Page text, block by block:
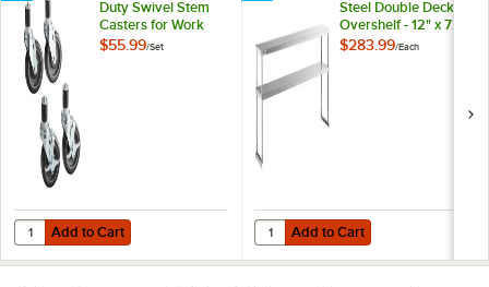
Duty Swivel Stem
Casters for Work
Tables and
$55.99/Set
Add to Cart
Quantity for Regency 5" Heavy Duty Swivel Stem Casters for Work
Add to Cart
Steel Double Deck
Overshelf - 12" x 72"
x 32"
$283.99/Each
Add to Cart
Quantity for Regency Stainless
Add to Cart